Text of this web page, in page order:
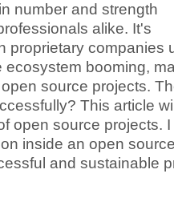
number and strength
alike. It's
proprietary companies
ecosystem booming,
source projects.
This article
open source projects.
inside an open
and sustainable